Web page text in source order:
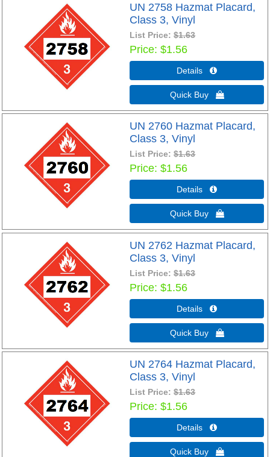
UN 2758 Hazmat Placard,
Class 3, Vinyl
List Price:$1.63
Price $1.56
Details 
Quick Buy 
UN 2760 Hazmat Placard,
Class 3, Vinyl
List Price:$1.63
Price $1.56
Details 
Quick Buy 
UN 2762 Hazmat Placard,
Class 3, Vinyl
List Price:$1.63
Price $1.56
Details 
Quick Buy 
UN 2764 Hazmat Placard,
Class 3, Vinyl
List Price:$1.63
Price $1.56
Details 
Quick Buy 